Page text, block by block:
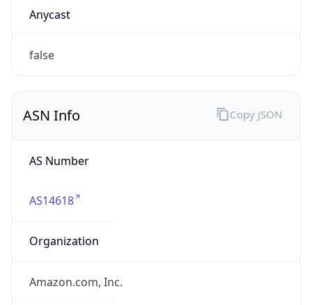
Anycast
false
ASN Info
AS Number
AS14618
Organization
Amazon.com, Inc.
Copy JSON